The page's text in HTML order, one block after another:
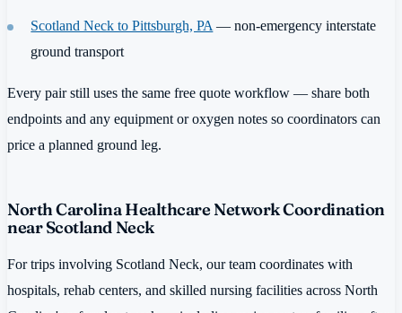
Scotland Neck to Pittsburgh, PA— non-emergency interstate
ground transport
Every pair still uses the same free quote workflow — share both
endpoints and any equipment or oxygen notes so coordinators can
price a planned ground leg.
North Carolina Healthcare Network Coordination
near Scotland Neck
For trips involving Scotland Neck, our team coordinates with
hospitals, rehab centers, and skilled nursing facilities across North